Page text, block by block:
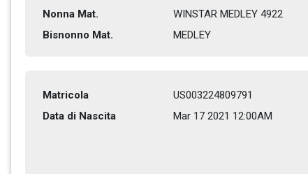
Nonna Mat.
WINSTAR MEDLEY 4922
Bisnonno Mat.
MEDLEY
Matricola
US003224809791
Data di Nascita
Mar 17 2021 12:00AM